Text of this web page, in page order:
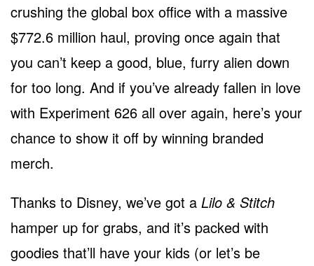
crushing the global box office with a massive
$772.6 million haul, proving once again that
you can’t keep a good, blue, furry alien down
for too long. And if you’ve already fallen in love
with Experiment 626 all over again, here’s your
chance to show it off by winning branded
merch.
Thanks to Disney, we’ve got a Lilo & Stitch
hamper up for grabs, and it’s packed with
goodies that’ll have your kids (or let’s be